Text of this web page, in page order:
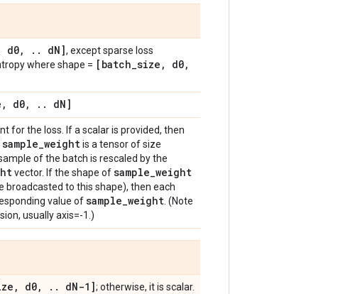
d0, . . dN], except sparse loss
where shape = [batch_size , d0,
, d0, . . dN]
for the loss. If a scalar is provided, then
sample_weightis a tensor of size
of the batch is rescaled by the
vector. If the shape ofsample_weight
broadcasted to this shape), then each
value ofsample_weight . (Note
usually axis=-1.)
, d0, . . dN-1]; otherwise, it is scalar.